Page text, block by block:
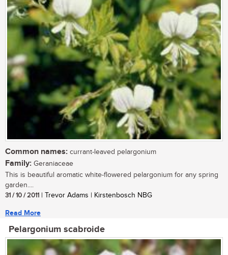
Common names: currant-leaved pelargonium
Family: Geraniaceae
This is beautiful aromatic white-flowered pelargonium for any spring
garden....
31 / 10 / 2011 | Trevor Adams | Kirstenbosch NBG
Read More
Pelargonium scabroide